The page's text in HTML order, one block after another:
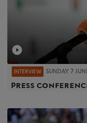
INTERVIEW SUNDAY 7
Press